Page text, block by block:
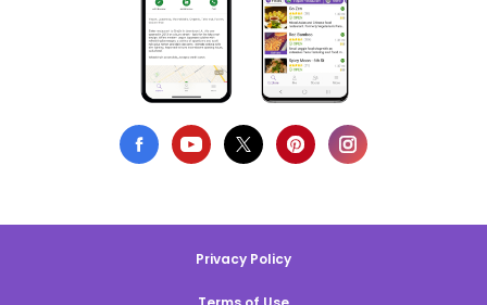
Privacy Policy